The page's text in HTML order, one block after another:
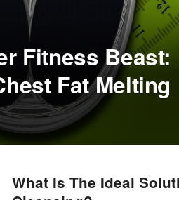
Fitness Beast:
Fat Melting
What Is The Ideal